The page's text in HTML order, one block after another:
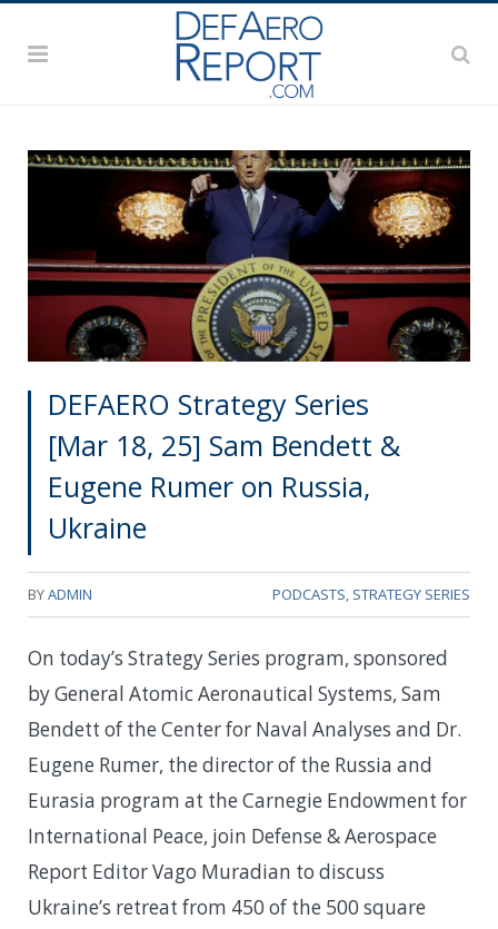
DEFAERO Strategy Series
[Mar 18, 25] Sam Bendett &
Eugene Rumer on Russia,
Ukraine
BYADMIN PODCASTS, STRATEGY SERIES
On today’s Strategy Series program, sponsored
by General Atomic Aeronautical Systems, Sam
Bendett of the Center for Naval Analyses and Dr.
Eugene Rumer, the director of the Russia and
Eurasia program at the Carnegie Endowment for
International Peace, join Defense & Aerospace
Report Editor Vago Muradian to discuss
Ukraine’s retreat from 450 of the 500 square